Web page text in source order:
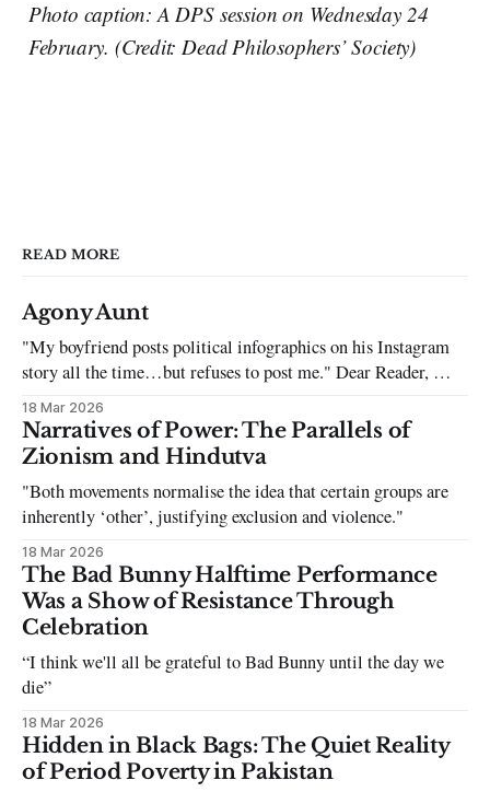
Photo caption: A DPS session on Wednesday 24
February. (Credit: Dead Philosophers’ Society)
READ MORE
Agony Aunt
"My boyfriend posts political infographics on his Instagram
story all the time…but refuses to post me." Dear Reader, My
sincerest apologies that you have been put in this scenario. It
can be tough dating a guy who refuses to post you. I often hear
the infuriating excuses:
18 Mar 2026
Narratives of Power: The Parallels of
Zionism and Hindutva
"Both movements normalise the idea that certain groups are
inherently ‘other’, justifying exclusion and violence."
18 Mar 2026
The Bad Bunny Halftime Performance
Was a Show of Resistance Through
Celebration
“I think we'll all be grateful to Bad Bunny until the day we
die”
18 Mar 2026
Hidden in Black Bags: The Quiet Reality
of Period Poverty in Pakistan